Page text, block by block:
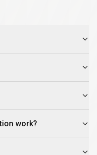
work?